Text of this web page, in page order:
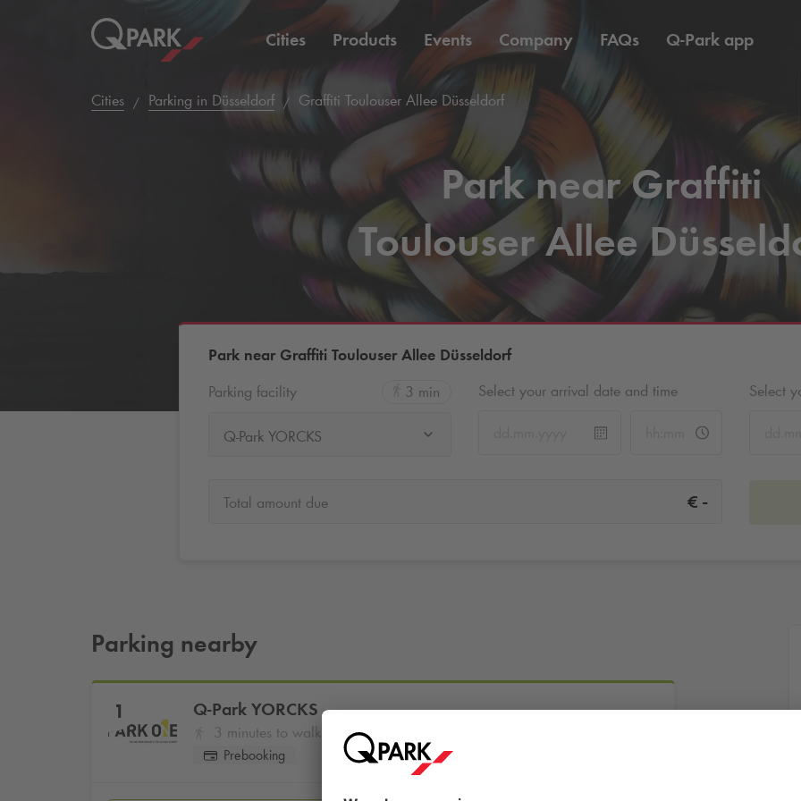
Cities Products Events Company FAQs Q-Park app
Cities Parking in Düsseldorf Graffiti Toulouser Allee Düsseldorf
Park near Graffiti
Toulouser Allee
Park near Graffiti Toulouser Allee Düsseldorf
Parking facility
3 min
Q-Park YORCKS
Select your arrival date and time Select
Total amount due € -
Parking nearby
1 Q-Park YORCKS
3 minutes to walk
Prebooking